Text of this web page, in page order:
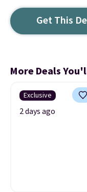
Get This
More Deals
Exclusive
2 days ago